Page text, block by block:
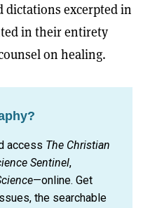
dictations excerpted in
in their entirety
on healing.
access The Christian
Sentinel,
—online. Get
the searchable